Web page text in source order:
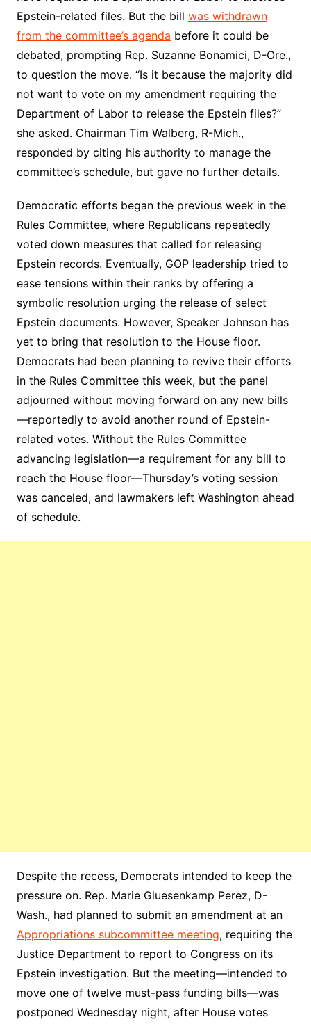
Epstein-related files. But the bill was withdrawn
from the committee’s agenda before it could be
debated, prompting Rep. Suzanne Bonamici, D-Ore.,
to question the move. “Is it because the majority did
not want to vote on my amendment requiring the
Department of Labor to release the Epstein files?”
she asked. Chairman Tim Walberg, R-Mich.,
responded by citing his authority to manage the
committee’s schedule, but gave no further details.
Democratic efforts began the previous week in the
Rules Committee, where Republicans repeatedly
voted down measures that called for releasing
Epstein records. Eventually, GOP leadership tried to
ease tensions within their ranks by offering a
symbolic resolution urging the release of select
Epstein documents. However, Speaker Johnson has
yet to bring that resolution to the House floor.
Democrats had been planning to revive their efforts
in the Rules Committee this week, but the panel
adjourned without moving forward on any new bills
—reportedly to avoid another round of Epstein-
related votes. Without the Rules Committee
advancing legislation—a requirement for any bill to
reach the House floor—Thursday’s voting session
was canceled, and lawmakers left Washington ahead
of schedule.
Despite the recess, Democrats intended to keep the
pressure on. Rep. Marie Gluesenkamp Perez, D-
Wash., had planned to submit an amendment at an
Appropriations subcommittee meeting, requiring the
Justice Department to report to Congress on its
Epstein investigation. But the meeting—intended to
move one of twelve must-pass funding bills—was
postponed Wednesday night, after House votes